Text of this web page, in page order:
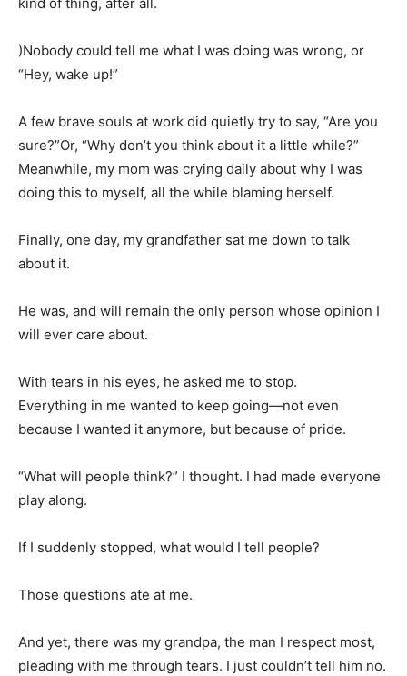
kind of thing, after all.
)Nobody could tell me what I was doing was wrong, or
“Hey, wake up!”
A few brave souls at work did quietly try to say, “Are you
sure?”Or, “Why don’t you think about it a little while?”
Meanwhile, my mom was crying daily about why I was
doing this to myself, all the while blaming herself.
Finally, one day, my grandfather sat me down to talk
about it.
He was, and will remain the only person whose opinion I
will ever care about.
With tears in his eyes, he asked me to stop.
Everything in me wanted to keep going—not even
because I wanted it anymore, but because of pride.
“What will people think?” I thought. I had made everyone
play along.
If I suddenly stopped, what would I tell people?
Those questions ate at me.
And yet, there was my grandpa, the man I respect most,
pleading with me through tears. I just couldn’t tell him no.